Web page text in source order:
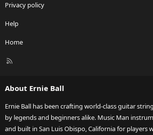
Privacy policy
Help
Home
R
About Ernie Ball
Ernie Ball has been crafting world-class guitar
by legends and beginners alike. Music Man
and built in San Luis Obispo, California for players